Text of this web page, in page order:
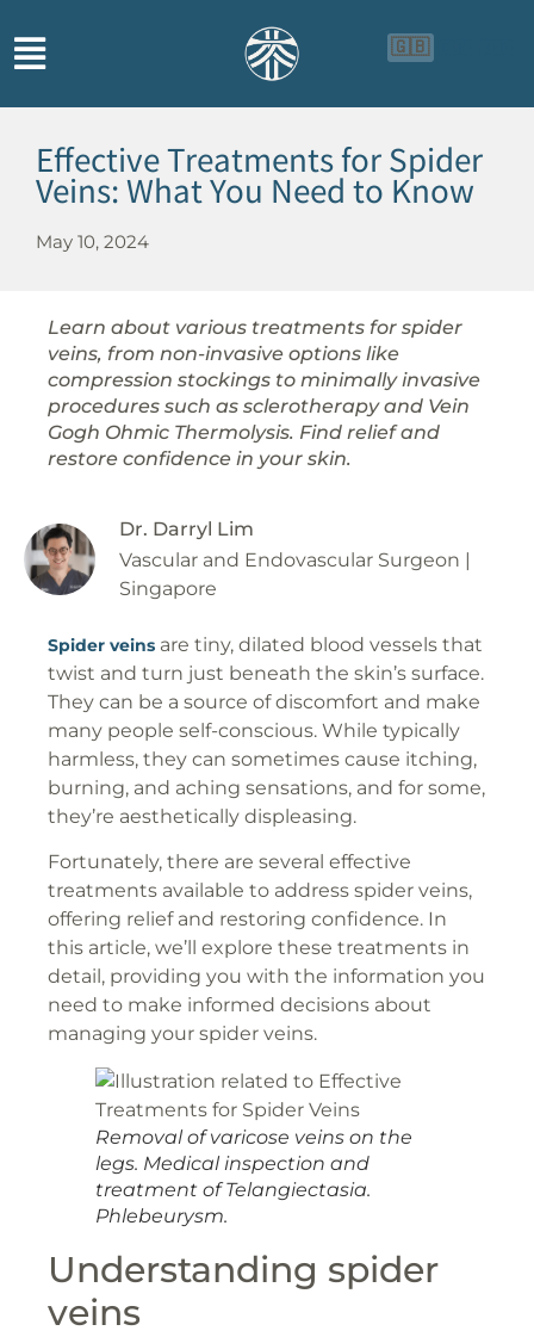
🇬🇧
Effective Treatments for Spider
Veins: What You Need to Know
May 10, 2024
Learn about various treatments for spider
veins, from non-invasive options like
compression stockings to minimally invasive
procedures such as sclerotherapy and Vein
Gogh Ohmic Thermolysis. Find relief and
restore confidence in your skin.
Dr. Darryl Lim
Vascular and Endovascular Surgeon |
Singapore
Spider veins are tiny, dilated blood vessels that
twist and turn just beneath the skin’s surface.
They can be a source of discomfort and make
many people self-conscious. While typically
harmless, they can sometimes cause itching,
burning, and aching sensations, and for some,
they’re aesthetically displeasing.
Fortunately, there are several effective
treatments available to address spider veins,
offering relief and restoring confidence. In
this article, we’ll explore these treatments in
detail, providing you with the information you
need to make informed decisions about
managing your spider veins.
Removal of varicose veins on the
legs. Medical inspection and
treatment of Telangiectasia.
Phlebeurysm.
Understanding spider
veins